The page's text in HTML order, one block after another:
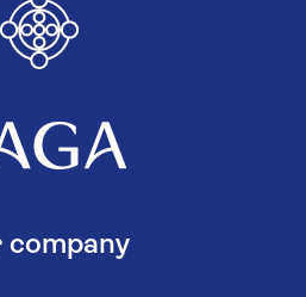
company